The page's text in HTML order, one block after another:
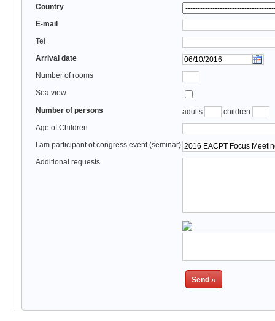
Country
E-mail
Tel
Arrival date
Number of rooms
Sea view
Number of persons adults
children
Age of Children
I am participant of congress event (seminar)
Additional requests